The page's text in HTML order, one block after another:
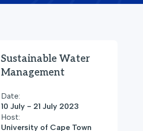
Sustainable Water
Management
Date:
10 July - 21 July 2023
Host:
University of Cape Town